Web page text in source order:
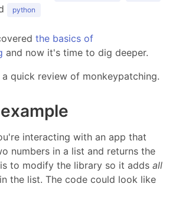
python
the basics of
and now it's time to dig deeper.
quick review of monkeypatching.
interacting with an app that
numbers in a list and returns the
to modify the library so it adds all
the list. The code could look like